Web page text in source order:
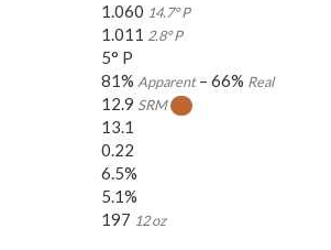
1.060 14.7° P
1.011 2.8° P
5° P
81% Apparent– 66% Real
12.9 SRM
13.1
0.22
6.5%
5.1%
197 12 oz